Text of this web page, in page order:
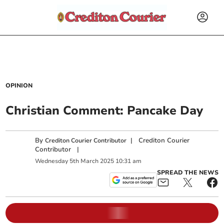
OPINION
Christian Comment: Pancake Day
ByCrediton Courier Contributor |Crediton Courier
Contributor |
Wednesday 5th March 2025 10:31 am
SPREAD THE NEWS